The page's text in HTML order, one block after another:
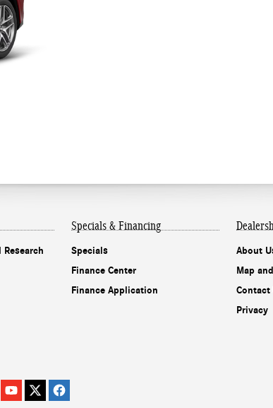
Research
Specials & Financing
Specials
Finance Center
Finance Application
About
Map
Contact
Privacy